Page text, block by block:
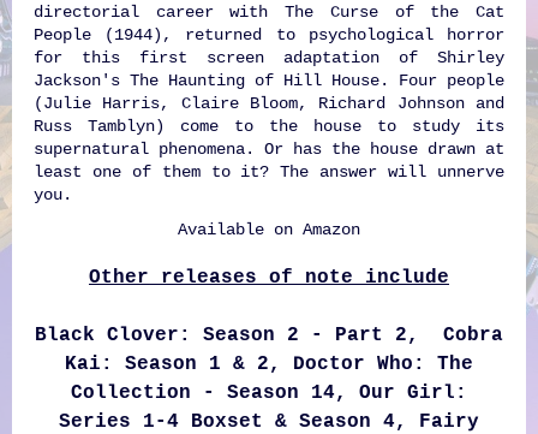
directorial career with The Curse of the Cat
People (1944), returned to psychological horror
for this first screen adaptation of Shirley
Jackson's The Haunting of Hill House. Four people
(Julie Harris, Claire Bloom, Richard Johnson and
Russ Tamblyn) come to the house to study its
supernatural phenomena. Or has the house drawn at
least one of them to it? The answer will unnerve
you.
Available on Amazon
Other releases of note include
Black Clover: Season 2 - Part 2, Cobra
Kai: Season 1 & 2, Doctor Who: The
Collection - Season 14, Our Girl:
Series 1-4 Boxset & Season 4, Fairy